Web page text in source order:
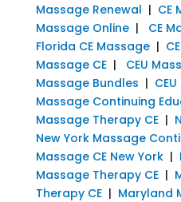
Massage Renewal | CE
Massage Online| CE
Florida CE Massage|
Massage CE| CEU
Massage Bundles |
Massage Continuing
Massage Therapy CE|
New York Massage
Massage CE New York|
Massage Therapy CE|
Therapy CE| Maryland